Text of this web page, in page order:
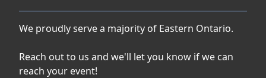
We proudly serve a majority of Eastern Ontario.
Reach out to us and we'll let you know if we can
reach your event!